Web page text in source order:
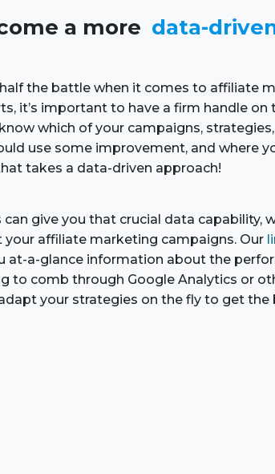
a more data-
the battle when it comes to affiliate
it’s important to have a firm handle on
which of your campaigns,
use some improvement, and where
takes a data-driven approach!
give you that crucial data capability,
affiliate marketing campaigns. Our
at-a-glance information about the
to comb through Google Analytics or
your strategies on the fly to get the